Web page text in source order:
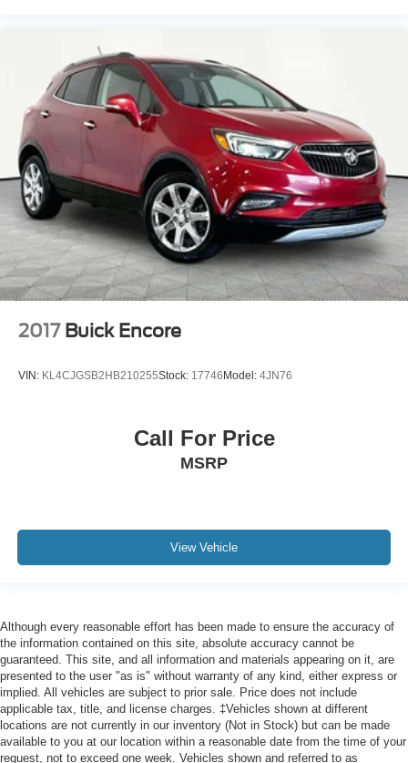
2017 Buick Encore
VIN: KL4CJGSB2HB210255Stock: 17746 Model: 4JN76
Call For Price
MSRP
View Vehicle
Although every reasonable effort has been made to ensure the accuracy of
the information contained on this site, absolute accuracy cannot be
guaranteed. This site, and all information and materials appearing on it, are
presented to the user "as is" without warranty of any kind, either express or
implied. All vehicles are subject to prior sale. Price does not include
applicable tax, title, and license charges. ‡Vehicles shown at different
locations are not currently in our inventory (Not in Stock) but can be made
available to you at our location within a reasonable date from the time of your
request, not to exceed one week. Vehicles shown and referred to as